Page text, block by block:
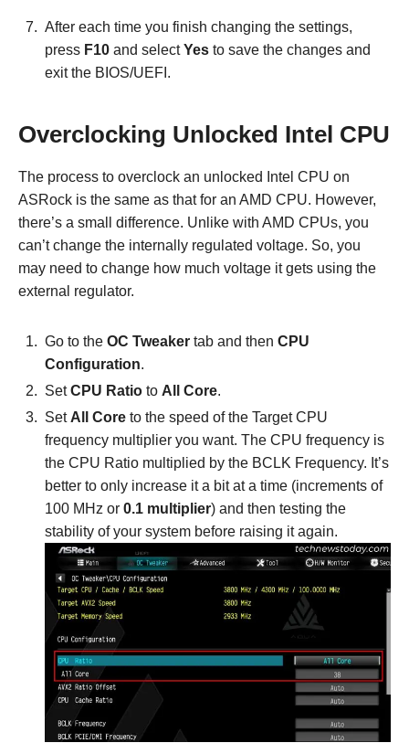
After each time you finish changing the settings,
press F10 and selectYes to save the changes and
exit the BIOS/UEFI.
Overclocking Unlocked Intel CPU
The process to overclock an unlocked Intel CPU on
ASRock is the same as that for an AMD CPU. However,
there’s a small difference. Unlike with AMD CPUs, you
can’t change the internally regulated voltage. So, you
may need to change how much voltage it gets using the
external regulator.
Go to the OC Tweaker tab and then CPU
Configuration.
SetCPU Ratio to All Core.
Set All Core to the speed of the Target CPU
frequency multiplier you want. The CPU frequency is
the CPU Ratio multiplied by the BCLK Frequency. It’s
better to only increase it a bit at a time (increments of
100 MHz or 0.1 multiplier) and then testing the
stability of your system before raising it again.